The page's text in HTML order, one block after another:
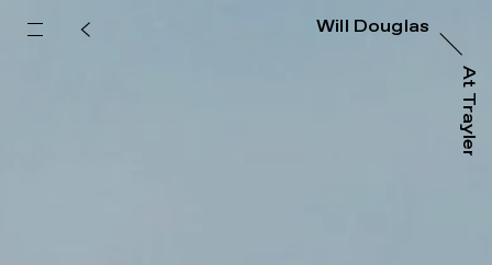
Will Douglas
At Trayler